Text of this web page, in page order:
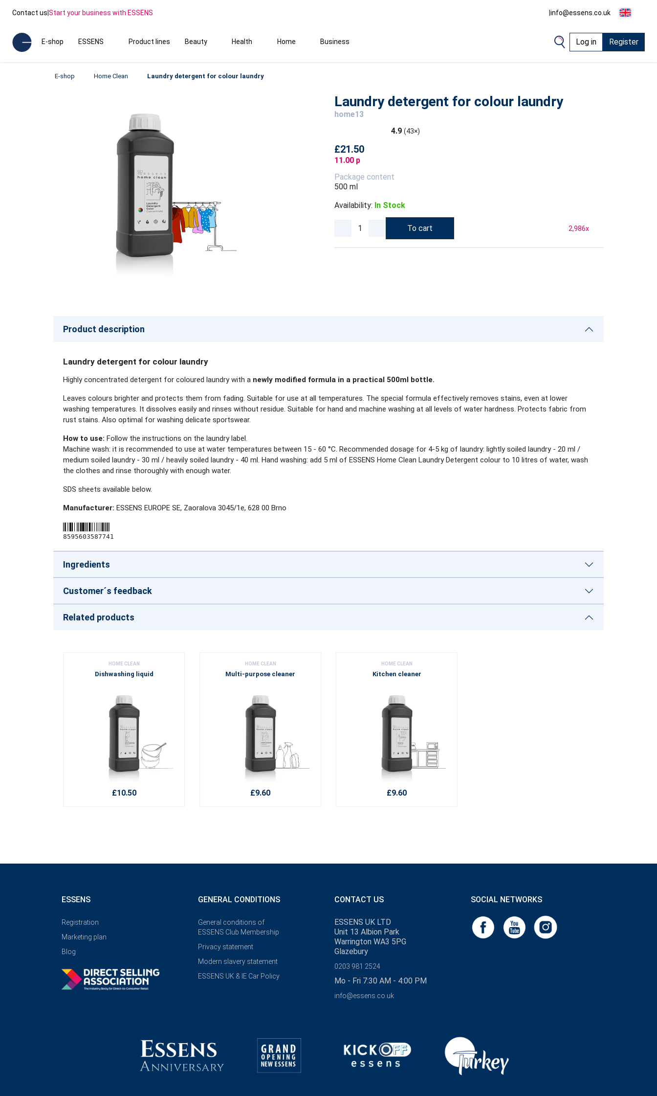
Contact us|Start your business with ESSENS |info@essens.co.uk
E-shop ESSENS Product lines Beauty Health Home Business Log in Register
E-shop Home Clean Laundry detergent for colour laundry
Laundry detergent for colour laundry
home13
4.9 (43×)
£21.50
11.00 p
Package content
500 ml
Availability: In Stock
To cart 2,986x
Product description
Laundry detergent for colour laundry
Highly concentrated detergent for coloured laundry with a newly modified formula in a practical 500ml bottle.
Leaves colours brighter and protects them from fading. Suitable for use at all temperatures. The special formula effectively removes stains, even at lower
washing temperatures. It dissolves easily and rinses without residue. Suitable for hand and machine washing at all levels of water hardness. Protects fabric from
rust stains. Also optimal for washing delicate sportswear.
How to use: Follow the instructions on the laundry label.
Machine wash: it is recommended to use at water temperatures between 15 - 60 °C. Recommended dosage for 4-5 kg ​​of laundry: lightly soiled laundry - 20 ml /
medium soiled laundry - 30 ml / heavily soiled laundry - 40 ml. Hand washing: add 5 ml of ESSENS Home Clean Laundry Detergent colour to 10 litres of water, wash
the clothes and rinse thoroughly with enough water.
SDS sheets available below.
Manufacturer: ESSENS EUROPE SE, Zaoralova 3045/1e, 628 00 Brno
8595603587741
Ingredients
Customer´s feedback
Related products
HOME CLEAN
Dishwashing liquid
£10.50
HOME CLEAN
Multi-purpose cleaner
£9.60
HOME CLEAN
Kitchen cleaner
£9.60
ESSENS
Registration
Marketing plan
Blog
GENERAL CONDITIONS
General conditions of
ESSENS Club Membership
Privacy statement
Modern slavery statement
ESSENS UK & IE Car Policy
CONTACT US
ESSENS UK LTD
Unit 13 Albion Park
Warrington WA3 5PG
Glazebury
0203 981 2524
Mo - Fri 7:30 AM - 4:00 PM
info@essens.co.uk
SOCIAL NETWORKS